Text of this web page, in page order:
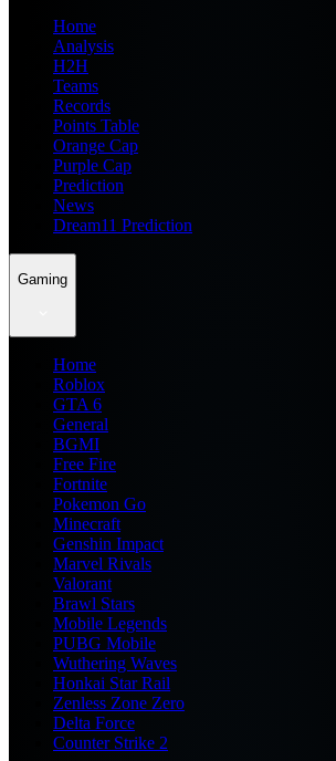
Home
Analysis
H2H
Teams
Records
Points Table
Orange Cap
Purple Cap
Prediction
News
Dream11 Prediction
Gaming
Home
Roblox
GTA 6
General
BGMI
Free Fire
Fortnite
Pokemon Go
Minecraft
Genshin Impact
Marvel Rivals
Valorant
Brawl Stars
Mobile Legends
PUBG Mobile
Wuthering Waves
Honkai Star Rail
Zenless Zone Zero
Delta Force
Counter Strike 2